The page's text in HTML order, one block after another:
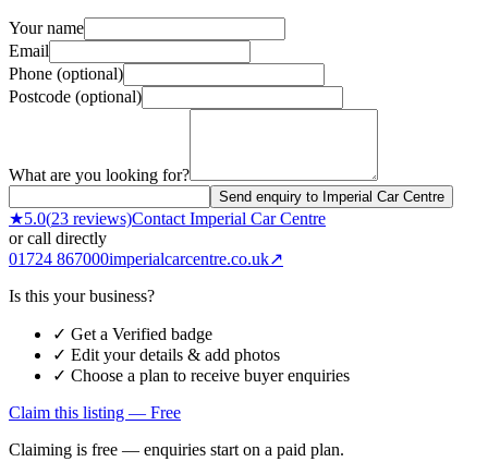
Your name
Email
Phone (optional)
Postcode (optional)
What are you looking for?
Send enquiry to Imperial Car Centre
★5.0(23 reviews)Contact Imperial Car Centre
or call directly
01724 867000imperialcarcentre.co.uk↗
Is this your business?
✓ Get a Verified badge
✓ Edit your details & add photos
✓ Choose a plan to receive buyer enquiries
Claim this listing — Free
Claiming is free — enquiries start on a paid plan.